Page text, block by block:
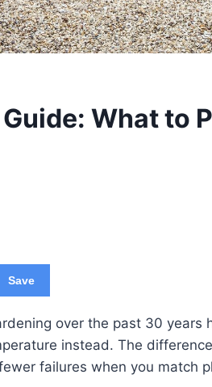
What to
Save
over the past 30 years
instead. The
failures when you match